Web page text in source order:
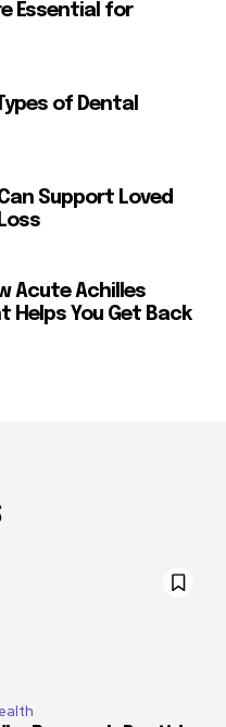
Essential for
of Dental
Support Loved
Acute Achilles
Helps You Get Back